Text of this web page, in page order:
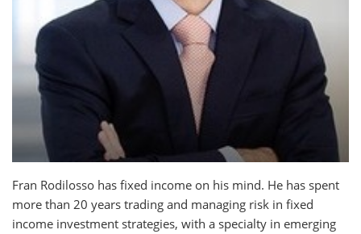
Fran Rodilosso has fixed income on his mind. He has spent
more than 20 years trading and managing risk in fixed
income investment strategies, with a specialty in emerging